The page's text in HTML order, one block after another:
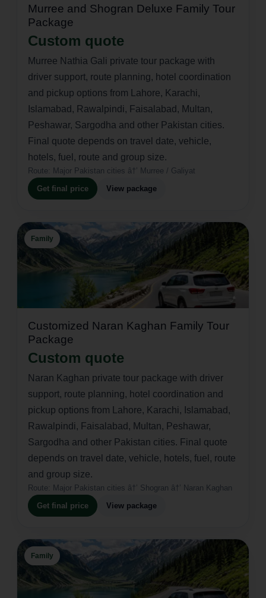
Murree and Shogran Deluxe Family Tour
Package
Custom quote
Murree Nathia Gali private tour package with
driver support, route planning, hotel coordination
and pickup options from Lahore, Karachi,
Islamabad, Rawalpindi, Faisalabad, Multan,
Peshawar, Sargodha and other Pakistan cities.
Final quote depends on travel date, vehicle,
hotels, fuel, route and group size.
Route: Major Pakistan cities â†’ Murree / Galiyat
Get final price View package
Family
Customized Naran Kaghan Family Tour
Package
Custom quote
Naran Kaghan private tour package with driver
support, route planning, hotel coordination and
pickup options from Lahore, Karachi, Islamabad,
Rawalpindi, Faisalabad, Multan, Peshawar,
Sargodha and other Pakistan cities. Final quote
depends on travel date, vehicle, hotels, fuel, route
and group size.
Route: Major Pakistan cities â†’ Shogran â†’ Naran Kaghan
Get final price View package
Family